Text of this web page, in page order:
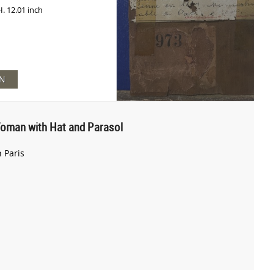
12.01 inch
with Hat and Parasol
Paris